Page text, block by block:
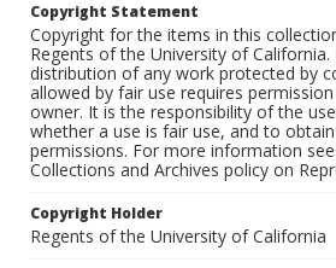
Copyright Statement
Copyright for the items in this
Regents of the University of
distribution of any work protected by
allowed by fair use requires
owner. It is the responsibility of the
whether a use is fair use, and to
permissions. For more information see
Collections and Archives policy on
Copyright Holder
Regents of the University of California